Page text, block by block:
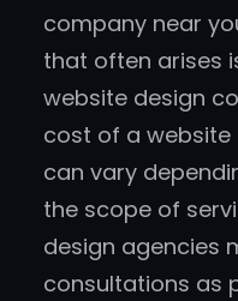
company near
that often arises
website design
cost of a
can vary
the scope of
design agencies
consultations as